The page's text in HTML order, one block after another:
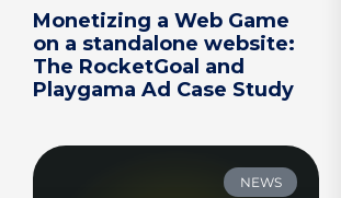
Monetizing a Web Game
on a standalone website:
The RocketGoal and
Playgama Ad Case Study
NEWS